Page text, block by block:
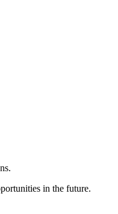
in the future.